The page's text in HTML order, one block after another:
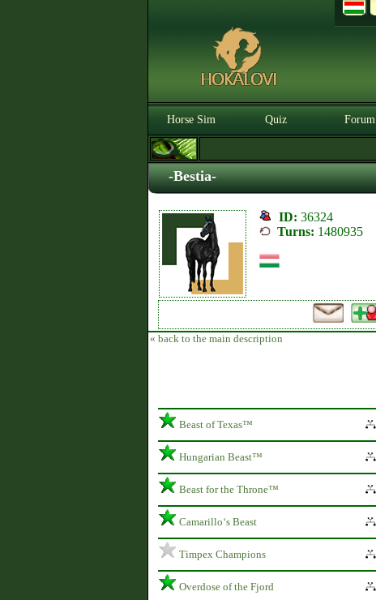
Horse Sim Quiz Forum
-Bestia-
ID: 36324
Turns: 1480935
« back to the main description
Beast of Texas™
Hungarian Beast™
Beast for the Throne™
Camarillo‘s Beast
Timpex Champions
Overdose of the Fjord